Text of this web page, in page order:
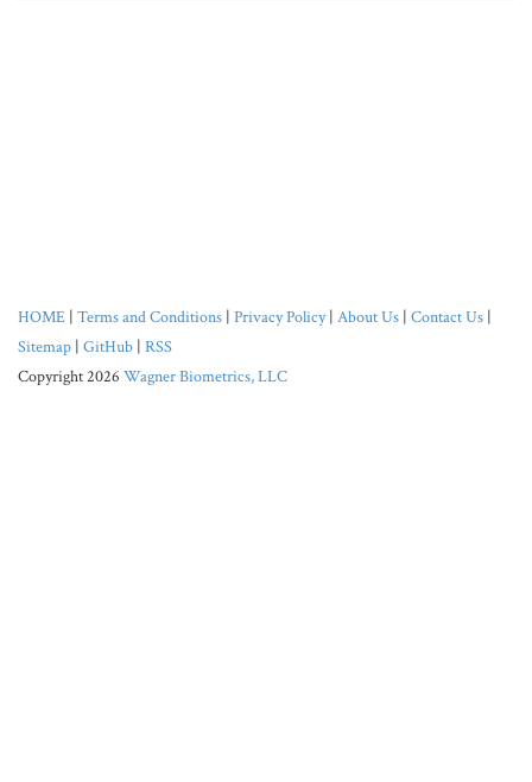
HOME | Terms and Conditions | Privacy Policy| About Us | Contact Us |
Sitemap | GitHub | RSS
Copyright 2026 Wagner Biometrics, LLC